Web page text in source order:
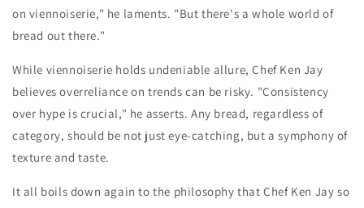
on viennoiserie," he laments. "But there's a whole world of
bread out there."
While viennoiserie holds undeniable allure, Chef Ken Jay
believes overreliance on trends can be risky. "Consistency
over hype is crucial," he asserts. Any bread, regardless of
category, should be not just eye-catching, but a symphony of
texture and taste.
It all boils down again to the philosophy that Chef Ken Jay so